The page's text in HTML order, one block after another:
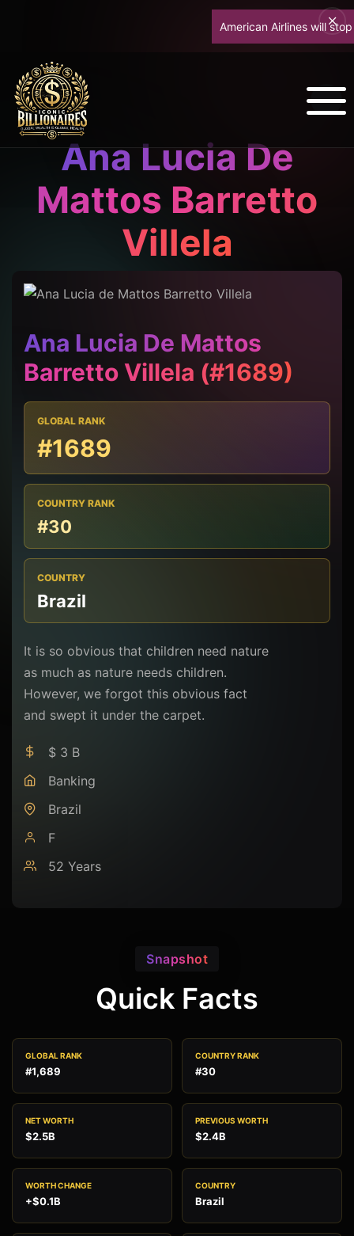
American Airlines will stop
Ana Lucia De
Mattos Barretto
Villela
Ana Lucia De Mattos
Barretto Villela (#1689)
GLOBAL RANK
#1689
COUNTRY RANK
#30
COUNTRY
Brazil
It is so obvious that children need nature
as much as nature needs children.
However, we forgot this obvious fact
and swept it under the carpet.
$ 3 B
Banking
Brazil
F
52 Years
Snapshot
Quick Facts
GLOBAL RANK
#1,689
COUNTRY RANK
#30
NET WORTH
$2.5B
PREVIOUS WORTH
$2.4B
WORTH CHANGE
+$0.1B
COUNTRY
Brazil